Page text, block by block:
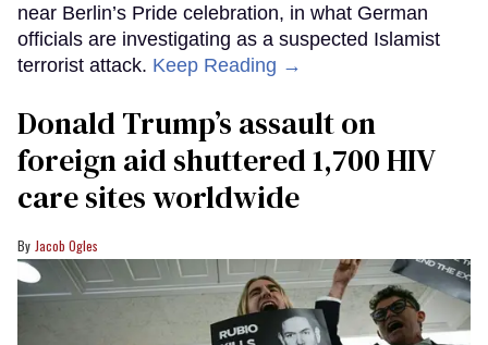
near Berlin’s Pride celebration, in what German
officials are investigating as a suspected Islamist
terrorist attack. Keep Reading →
Donald Trump’s assault on
foreign aid shuttered 1,700 HIV
care sites worldwide
Jacob Ogles